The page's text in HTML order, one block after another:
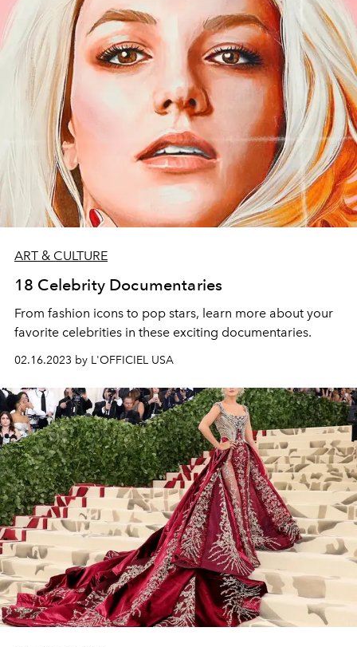
ART & CULTURE
18 Celebrity Documentaries
From fashion icons to pop stars, learn more about your
favorite celebrities in these exciting documentaries.
02.16.2023 by L'OFFICIEL USA